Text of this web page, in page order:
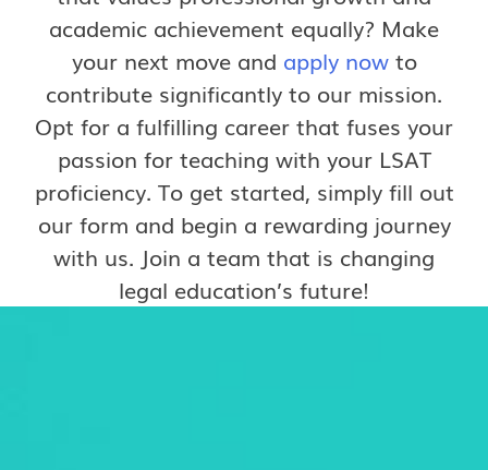
academic achievement equally? Make
your next move and apply nowto
contribute significantly to our mission.
Opt for a fulfilling career that fuses your
passion for teaching with your LSAT
proficiency. To get started, simply fill out
our form and begin a rewarding journey
with us. Join a team that is changing
legal education’s future!